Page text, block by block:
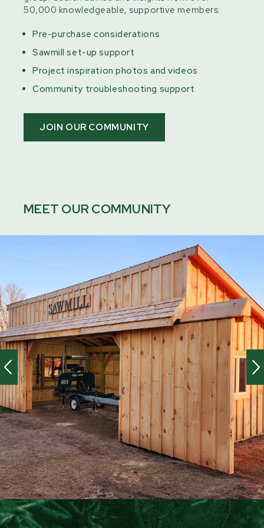
50,000 knowledgeable, supportive members.
Pre-purchase considerations
Sawmill set-up support
Project inspiration photos and videos
Community troubleshooting support
JOIN OUR COMMUNITY
MEET OUR COMMUNITY